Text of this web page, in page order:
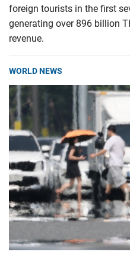
foreign tourists in the first
generating over 896 billion
revenue.
WORLD NEWS